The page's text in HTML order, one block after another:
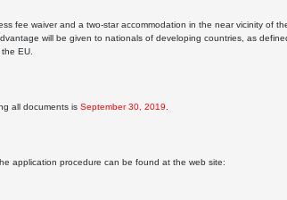
fee waiver and a two-star accommodation in the near vicinity of
will be given to nationals of developing countries, as
EU.
all documents is September 30, 2019
application procedure can be found at the web site: